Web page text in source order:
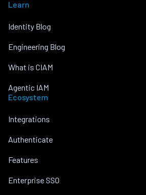
Learn
Identity Blog
Engineering Blog
What is CIAM
Agentic IAM
Ecosystem
Integrations
Authenticate
Features
Enterprise SSO